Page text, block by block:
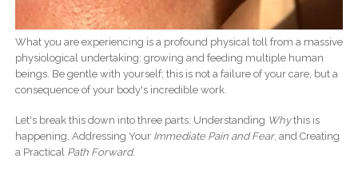
What you are experiencing is a profound physical toll from a massive
physiological undertaking: growing and feeding multiple human
beings. Be gentle with yourself; this is not a failure of your care, but a
consequence of your body's incredible work.
Let's break this down into three parts: Understanding Whythis is
happening, Addressing Your Immediate Pain and Fear, and Creating
a Practical Path Forward.